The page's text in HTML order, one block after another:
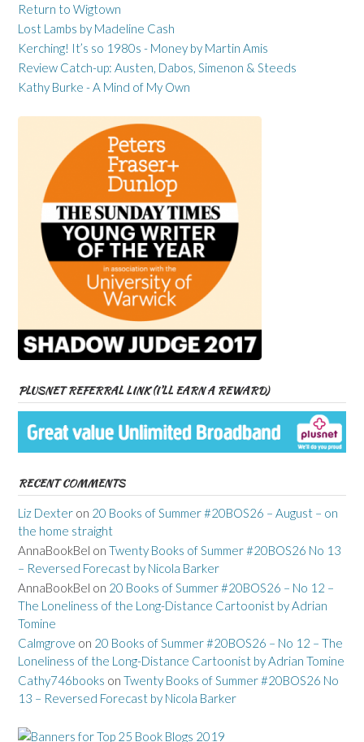
Return to Wigtown
Lost Lambs by Madeline Cash
Kerching! It’s so 1980s - Money by Martin Amis
Review Catch-up: Austen, Dabos, Simenon & Steeds
Kathy Burke - A Mind of My Own
PLUSNET REFERRAL LINK (I’LL EARN A REWARD)
RECENT COMMENTS
Liz Dexter on 20 Books of Summer #20BOS26 – August – on
the home straight
AnnaBookBel on Twenty Books of Summer #20BOS26 No 13
– Reversed Forecast by Nicola Barker
AnnaBookBel on 20 Books of Summer #20BOS26 – No 12 –
The Loneliness of the Long-Distance Cartoonist by Adrian
Tomine
Calmgrove on 20 Books of Summer #20BOS26 – No 12 – The
Loneliness of the Long-Distance Cartoonist by Adrian Tomine
Cathy746books on Twenty Books of Summer #20BOS26 No
13 – Reversed Forecast by Nicola Barker